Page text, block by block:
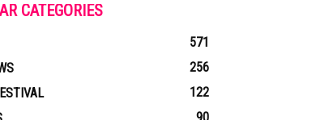
CATEGORIES
571
256
122